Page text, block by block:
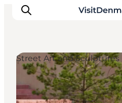
Ispirazioni
Dove andare
Street Art and Sculptures